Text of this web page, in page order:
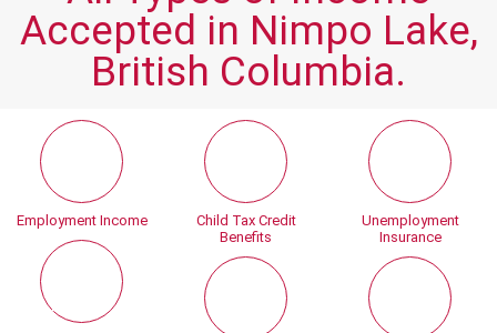
Accepted in Nimpo Lake,
British Columbia.
Employment Income
Child Tax Credit
Benefits
Unemployment
Insurance